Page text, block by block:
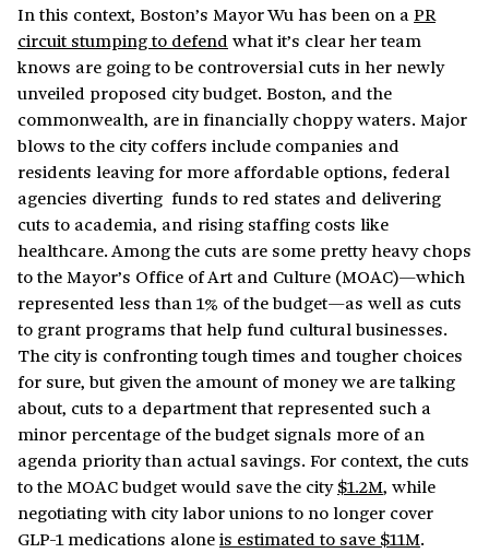
In this context, Boston’s Mayor Wu has been on aPR
circuit stumping to defendwhat it’s clear her team
knows are going to be controversial cuts in her newly
unveiled proposed city budget. Boston, and the
commonwealth, are in financially choppy waters. Major
blows to the city coffers include companies and
residents leaving for more affordable options, federal
agencies diverting funds to red states and delivering
cuts to academia, and rising staffing costs like
healthcare. Among the cuts are some pretty heavy chops
to the Mayor’s Office of Art and Culture (MOAC)—which
represented less than 1% of the budget—as well as cuts
to grant programs that help fund cultural businesses.
The city is confronting tough times and tougher choices
for sure, but given the amount of money we are talking
about, cuts to a department that represented such a
minor percentage of the budget signals more of an
agenda priority than actual savings. For context, the cuts
to the MOAC budget would save the city$1.2M, while
negotiating with city labor unions to no longer cover
GLP-1 medications aloneis estimated to save $11M.